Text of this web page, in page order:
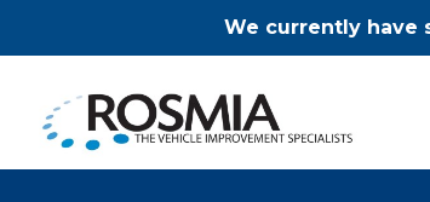
We currently have